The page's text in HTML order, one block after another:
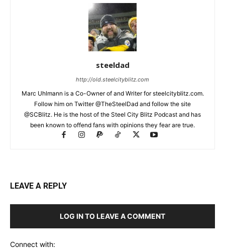
steeldad
http://old.steelcityblitz.com
Marc Uhlmann is a Co-Owner of and Writer for steelcityblitz.com.
Follow him on Twitter @TheSteelDad and follow the site
@SCBlitz. He is the host of the Steel City Blitz Podcast and has
been known to offend fans with opinions they fear are true.
LEAVE A REPLY
LOG IN TO LEAVE A COMMENT
Connect with: